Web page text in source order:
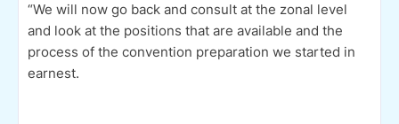
“We will now go back and consult at the zonal level
and look at the positions that are available and the
process of the convention preparation we started in
earnest.